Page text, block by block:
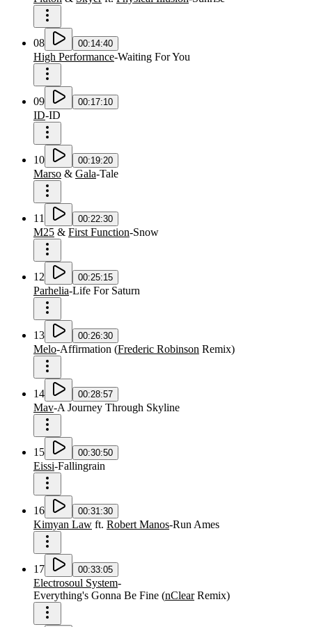
08 00:14:40
High Performance-Waiting For You
09 00:17:10
ID-ID
10 00:19:20
Marso & Gala-Tale
11 00:22:30
M25 & First Function-Snow
12 00:25:15
Parhelia-Life For Saturn
13 00:26:30
Melo-Affirmation (Frederic Robinson Remix)
14 00:28:57
Mav-A Journey Through Skyline
15 00:30:50
Eissi-Fallingrain
16 00:31:30
Kimyan Law ft. Robert Manos-Run Ames
17 00:33:05
Electrosoul System-
Everything's Gonna Be Fine (nClear Remix)